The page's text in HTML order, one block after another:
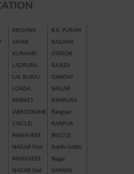
KRISHNA
VIHAR
KUNHARI
LADPURA
LAL BURAJ
LOADA
MARKET
(AERODRAME
CIRCLE)
MAHAVEER
NAGAR IIIrd
MAHAVEER
NAGAR IInd
R.K. PURAM
RAILWAY
STATION
RAJEEV
GANDHI
NAGAR
RAMPURA
Rangbari
RANPUR
(RICCO)
Riddhi Siddhi
Nagar
SAIMAN